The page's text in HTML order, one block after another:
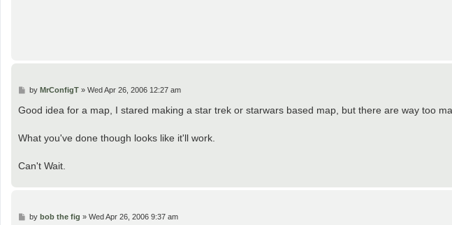
P
s
by MrConfigT» Wed Apr 26, 2006 12:27 am
Good idea for a map, I stared making a star trek or starwars based map, but there are way too
What you've done though looks like it'll work.
Can't Wait.
Pby bob the fig » Wed Apr 26, 2006 9:37 am